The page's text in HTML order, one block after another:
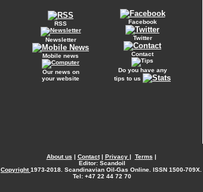
RSS
Newsletter
Mobile news
Our news on
your website
Facebook
Twitter
Contact
Do you have any
tips to us
About us | Contact| Privacy | Terms |
Editor: Scandoil
Copyright1973-2018. Scandinavian Oil-Gas Online. ISSN 1500-709X.
Tel: +47 22 44 72 70